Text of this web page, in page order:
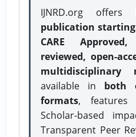
IJNRD.org offers
publication starting
CARE
reviewed, open-
multidisciplinary
available in both
formats,
Scholar-based
Transparent Peer